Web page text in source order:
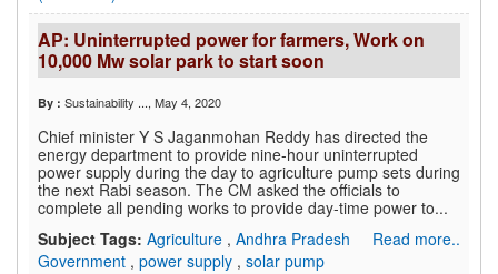
AP: Uninterrupted power for farmers, Work on
10,000 Mw solar park to start soon
By : Sustainability ..., May 4, 2020
Chief minister Y S Jaganmohan Reddy has directed the
energy department to provide nine-hour uninterrupted
power supply during the day to agriculture pump sets during
the next Rabi season. The CM asked the officials to
complete all pending works to provide day-time power to...
Read more..
Subject Tags: Agriculture , Andhra Pradesh
Government , power supply , solar pump